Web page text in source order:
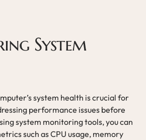
System
system health is crucial for
performance issues before
system monitoring tools, you can
such as CPU usage, memory